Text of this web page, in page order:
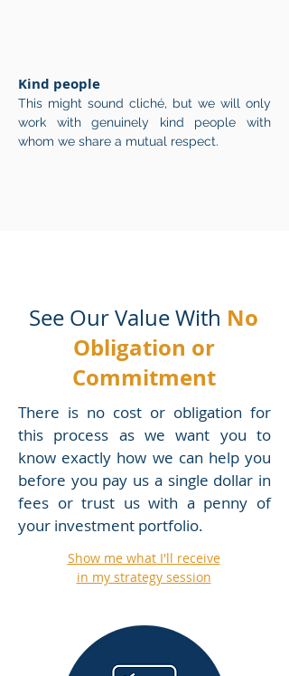
Kind people
This might sound cliché, but we will only
work with genuinely kind people with
whom we share a mutual respect.
See Our Value With No
Obligation or
Commitment
There is no cost or obligation for
this process as we want you to
know exactly how we can help you
before you pay us a single dollar in
fees or trust us with a penny of
your investment portfolio.
Show me what I'll receive
in my strategy session